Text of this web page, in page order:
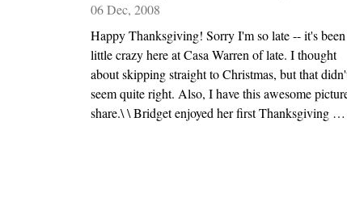
06 Dec, 2008
Happy Thanksgiving! Sorry I'm so late -- it's been
little crazy here at Casa Warren of late. I thought
about skipping straight to Christmas, but that
seem quite right. Also, I have this awesome
share.\ \ Bridget enjoyed her first Thanksgiving …